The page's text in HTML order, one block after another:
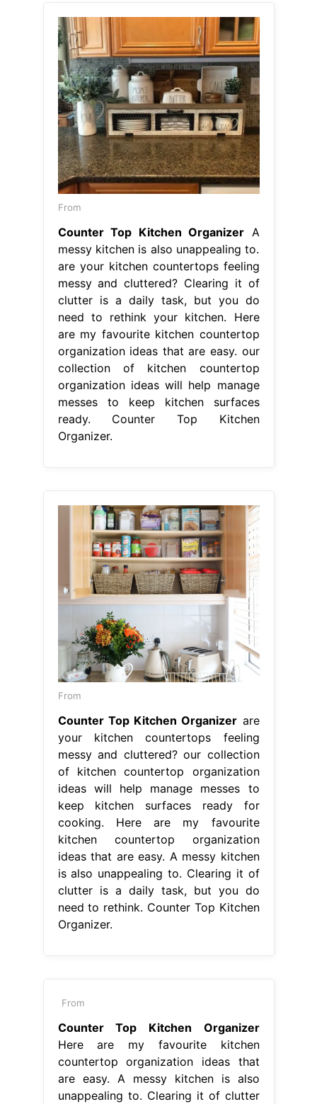
From
Counter Top Kitchen Organizer A
messy kitchen is also unappealing to.
are your kitchen countertops feeling
messy and cluttered? Clearing it of
clutter is a daily task, but you do
need to rethink your kitchen. Here
are my favourite kitchen countertop
organization ideas that are easy. our
collection of kitchen countertop
organization ideas will help manage
messes to keep kitchen surfaces
ready. Counter Top Kitchen
Organizer.
From
Counter Top Kitchen Organizer are
your kitchen countertops feeling
messy and cluttered? our collection
of kitchen countertop organization
ideas will help manage messes to
keep kitchen surfaces ready for
cooking. Here are my favourite
kitchen countertop organization
ideas that are easy. A messy kitchen
is also unappealing to. Clearing it of
clutter is a daily task, but you do
need to rethink. Counter Top Kitchen
Organizer.
From
Counter Top Kitchen Organizer
Here are my favourite kitchen
countertop organization ideas that
are easy. A messy kitchen is also
unappealing to. Clearing it of clutter